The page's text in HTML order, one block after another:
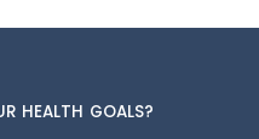
HEALTH GOALS?